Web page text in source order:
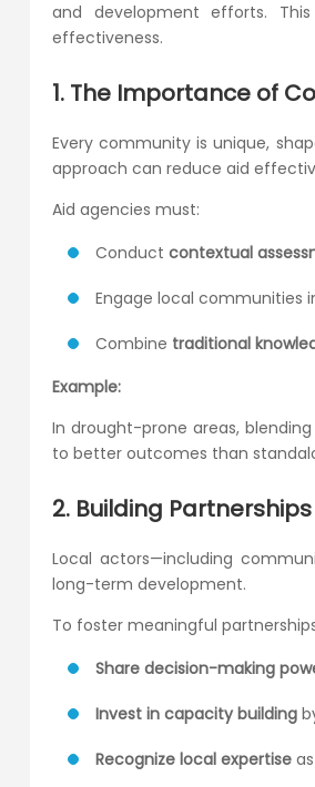
and development efforts.
effectiveness.
1. The Importance of
Every community is unique,
approach can reduce aid
Aid agencies must:
Conduct contextual
Engage local communities
Combine traditional
Example:
In drought-prone areas,
to better outcomes than
2. Building
Local actors—including
long-term development.
To foster meaningful
Share decision-making
Invest in capacity building
Recognize local expertiseas